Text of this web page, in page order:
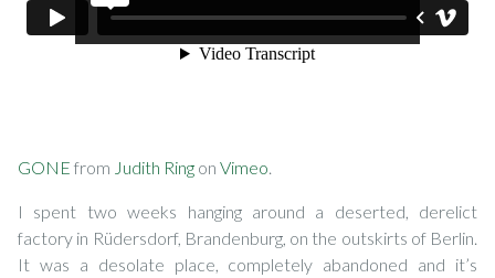
GONE from Judith Ring on Vimeo
I spent two weeks hanging around a deserted, derelict
factory in Rüdersdorf, Brandenburg, on the outskirts of Berlin.
It was a desolate place, completely abandoned and it’s